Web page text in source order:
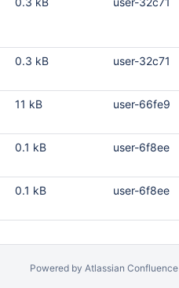
0.3 kB user-32c71
11 kB user-66fe9
0.1 kB user-6f8ee
0.1 kB user-6f8ee
Powered by Atlassian Confluence